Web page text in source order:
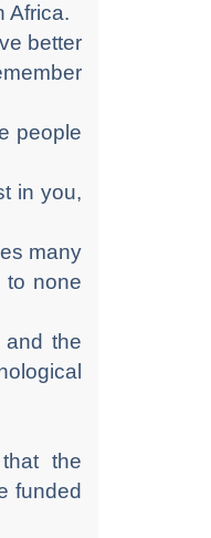
Africa.
better
people
in you,
many
to none
and the
the
funded